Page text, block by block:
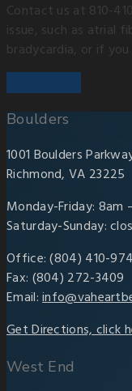
Contact us at 810-
issue, such as atrial
bradycardia, or if
Boulders
1001 Boulders
Richmond, VA 23225
Monday-Friday: 8am
Saturday-Sunday:
Office: (804) 410-
Fax: (804) 272-3409
Email:
Get Directions, click
West End